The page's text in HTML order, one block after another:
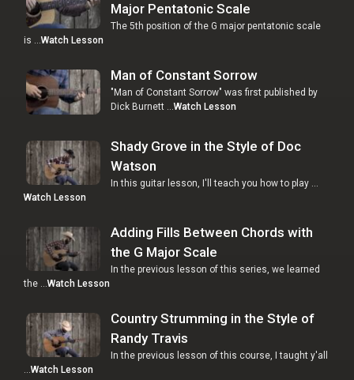
Major Pentatonic Scale
The 5th position of the G major pentatonic scale
is …Watch Lesson
Man of Constant Sorrow
"Man of Constant Sorrow" was first published by
Dick Burnett …Watch Lesson
Shady Grove in the Style of Doc
Watson
In this guitar lesson, I'll teach you how to play …
Watch Lesson
Adding Fills Between Chords with
the G Major Scale
In the previous lesson of this series, we learned
the … Watch Lesson
Country Strumming in the Style of
Randy Travis
In the previous lesson of this course, I taught y'all
Watch Lesson